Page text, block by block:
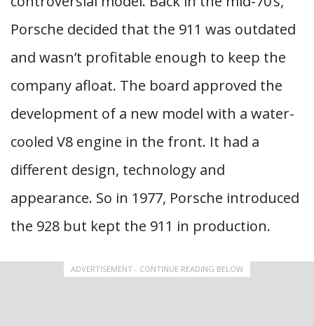
Porsche decided that the 911 was outdated
and wasn’t profitable enough to keep the
company afloat. The board approved the
development of a new model with a water-
cooled V8 engine in the front. It had a
different design, technology and
appearance. So in 1977, Porsche introduced
the 928 but kept the 911 in production.
ADVERTISEMENT - CONTINUE READING BELOW